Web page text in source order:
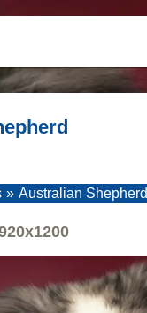
» Australian Shepherd